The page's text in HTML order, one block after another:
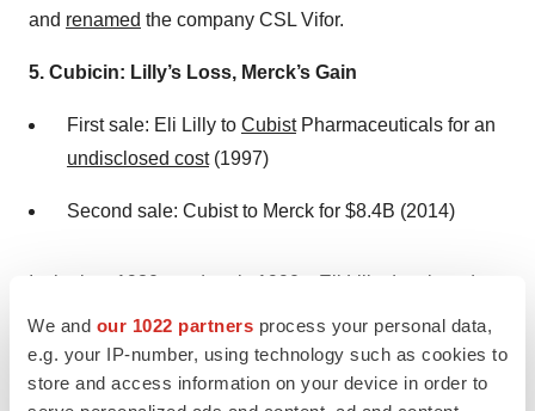
We and our 1022 partners process your personal data,
e.g. your IP-number, using technology such as cookies to
store and access information on your device in order to
and renamed the company CSL Vifor.
5. Cubicin: Lilly’s Loss, Merck’s Gain
First sale: Eli Lilly to CubistPharmaceuticals for an
undisclosed cost(1997)
Second sale: Cubist to Merck for $8.4B (2014)
In the late 1980s and early 1990s, Eli Lilly
developed
daptomycin, an intravenous antibiotic. However, the
companysuspended clinical trials after volunteers
experienced adverse effects and discontinued its work